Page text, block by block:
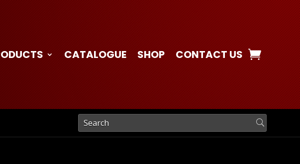
CATALOGUE SHOP CONTACT US